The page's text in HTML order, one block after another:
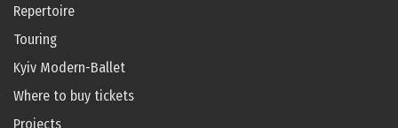
Repertoire
Touring
Kyiv Modern-Ballet
Where to buy tickets
Projects